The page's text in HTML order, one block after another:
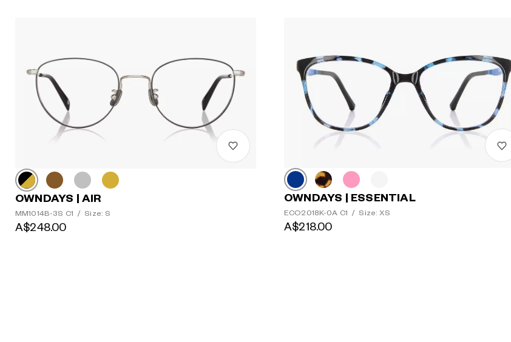
OWNDAYS | AIR
MM1014B-3S C1 / Size: S
A$248.00
OWNDAYS | ESSENTIAL
ECO2018K-0A C1 / Size: XS
A$218.00